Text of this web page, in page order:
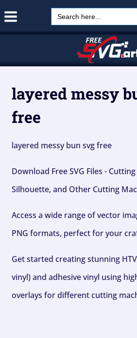
Search
for:
layered messy
free
layered messy bun svg free
Download Free SVG Files -
Silhouette, and Other Cutting
Access a wide range of vector
PNG formats, perfect for your
Get started creating stunning
vinyl) and adhesive vinyl using
overlays for different cutting